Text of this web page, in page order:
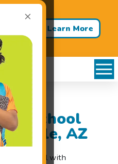
×
Pool!
Learn More
School
AZ
swim school with